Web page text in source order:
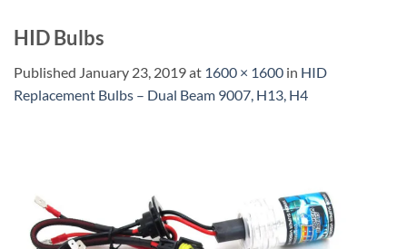
HID Bulbs
Published January 23, 2019at 1600 × 1600 in HID
Replacement Bulbs – Dual Beam 9007, H13, H4